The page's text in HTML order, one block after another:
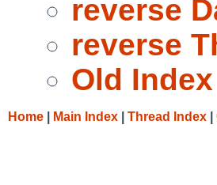
reverse
reverse
Old Index
Home Main Index Thread Index